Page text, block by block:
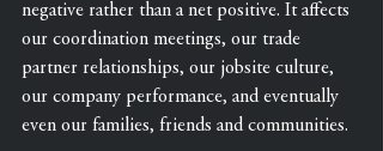
negative rather than a net positive. It affects
our coordination meetings, our trade
partner relationships, our jobsite culture,
our company performance, and eventually
even our families, friends and communities.